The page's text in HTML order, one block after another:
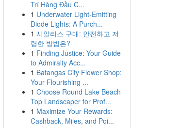
Trí Hàng Đầu C...
1 Underwater Light-Emitting
Diode Lights: A Purch...
1 시알리스 구매: 안전하고 저
렴한 방법은?
1 Finding Justice: Your Guide
to Admiralty Acc...
1 Batangas City Flower Shop:
Your Flourishing ...
1 Choose Round Lake Beach
Top Landscaper for Prof...
1 Maximize Your Rewards:
Cashback, Miles, and Poi...